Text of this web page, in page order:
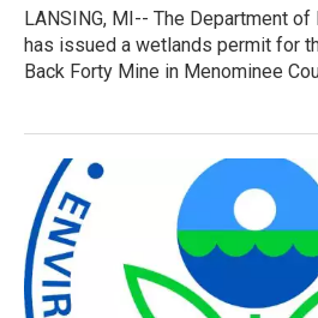
LANSING, MI-- The Department of
has issued a wetlands permit for
Back Forty Mine in Menominee